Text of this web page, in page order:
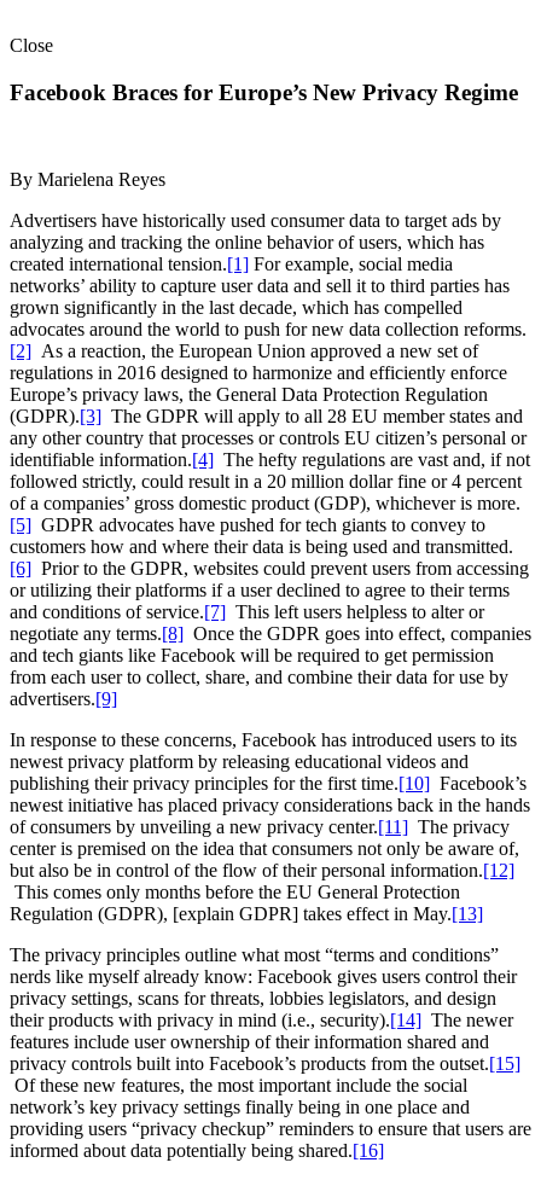
Close
Facebook Braces for Europe’s New Privacy Regime
By Marielena Reyes
Advertisers have historically used consumer data to target ads by
analyzing and tracking the online behavior of users, which has
created international tension.[1] For example, social media
networks’ ability to capture user data and sell it to third parties has
grown significantly in the last decade, which has compelled
advocates around the world to push for new data collection reforms.
[2] As a reaction, the European Union approved a new set of
regulations in 2016 designed to harmonize and efficiently enforce
Europe’s privacy laws, the General Data Protection Regulation
(GDPR).[3] The GDPR will apply to all 28 EU member states and
any other country that processes or controls EU citizen’s personal or
identifiable information.[4] The hefty regulations are vast and, if not
followed strictly, could result in a 20 million dollar fine or 4 percent
of a companies’ gross domestic product (GDP), whichever is more.
[5] GDPR advocates have pushed for tech giants to convey to
customers how and where their data is being used and transmitted.
[6] Prior to the GDPR, websites could prevent users from accessing
or utilizing their platforms if a user declined to agree to their terms
and conditions of service.[7] This left users helpless to alter or
negotiate any terms.[8] Once the GDPR goes into effect, companies
and tech giants like Facebook will be required to get permission
from each user to collect, share, and combine their data for use by
advertisers.[9]
In response to these concerns, Facebook has introduced users to its
newest privacy platform by releasing educational videos and
publishing their privacy principles for the first time.[10] Facebook’s
newest initiative has placed privacy considerations back in the hands
of consumers by unveiling a new privacy center.[11] The privacy
center is premised on the idea that consumers not only be aware of,
but also be in control of the flow of their personal information.[12]
This comes only months before the EU General Protection
Regulation (GDPR), [explain GDPR] takes effect in May.[13]
The privacy principles outline what most “terms and conditions”
nerds like myself already know: Facebook gives users control their
privacy settings, scans for threats, lobbies legislators, and design
their products with privacy in mind (i.e., security).[14] The newer
features include user ownership of their information shared and
privacy controls built into Facebook’s products from the outset.[15]
Of these new features, the most important include the social
network’s key privacy settings finally being in one place and
providing users “privacy checkup” reminders to ensure that users are
informed about data potentially being shared.[16]